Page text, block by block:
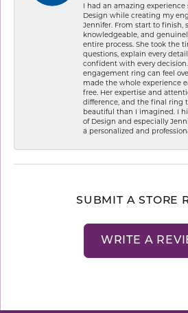
I had an amazing
Design while creating my
Jennifer. From start to finish,
knowledgeable, and
entire process. She took the
questions, explain every
confident with every
engagement ring can feel
made the whole experience
free. Her expertise and
difference, and the final ring
beautiful than I imagined. I
of Design and especially
a personalized and
SUBMIT A STORE
WRITE A